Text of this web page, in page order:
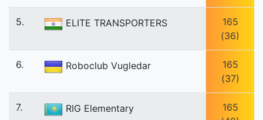
5. ELITE TRANSPORTERS
165
(36)
6. Roboclub Vugledar
165
(37)
7. RIG Elementary
165